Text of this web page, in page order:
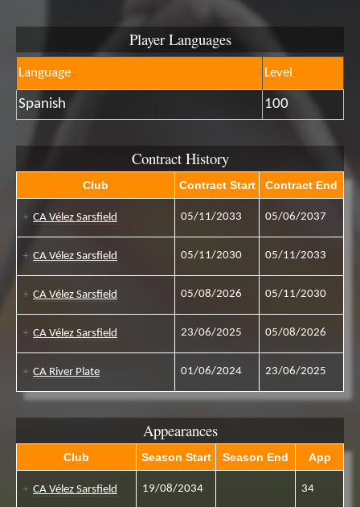
Player Languages
Language Level
Spanish 100
Contract History
Club Contract Start Contract End
CA Vélez Sarsfield 05/11/2033 05/06/2037
CA Vélez Sarsfield 05/11/2030 05/11/2033
CA Vélez Sarsfield 05/08/2026 05/11/2030
CA Vélez Sarsfield 23/06/2025 05/08/2026
CA River Plate 01/06/2024 23/06/2025
Appearances
Club Season Start Season End App
CA Vélez Sarsfield 19/08/2034 34